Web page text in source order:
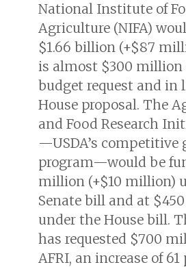
National Institute of
Agriculture (NIFA)
$1.66 billion (+$87
is almost $300 million
budget request and in
House proposal. The
and Food Research
—USDA’s competitive
program—would be
million (+$10 million)
Senate bill and at
under the House bill.
has requested $700
AFRI, an increase of